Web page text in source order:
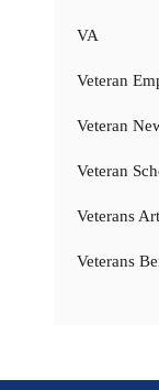
VA
Veteran
Veteran
Veteran
Veterans
Veterans